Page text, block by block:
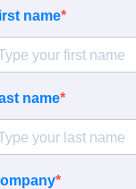
name
name